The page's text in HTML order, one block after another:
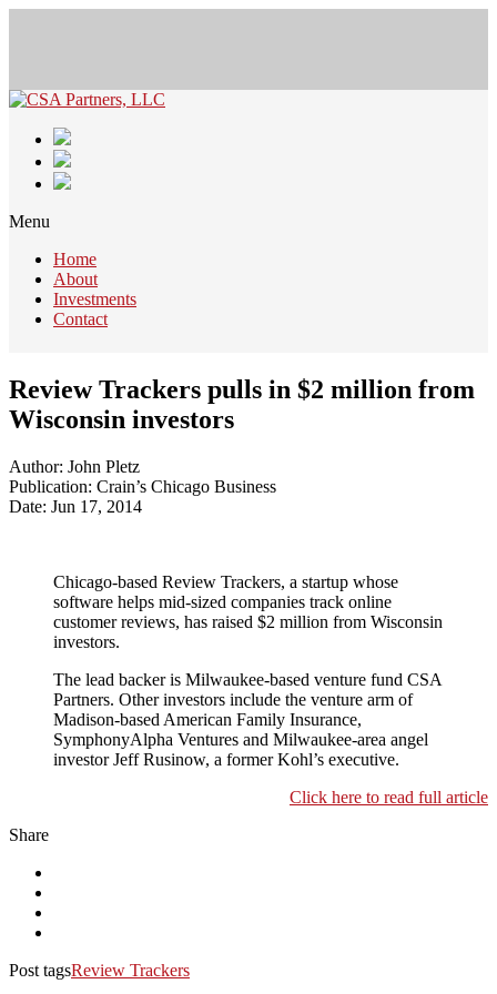
Menu
Home
About
Investments
Contact
Review Trackers pulls in $2 million from
Wisconsin investors
Author: John Pletz
Publication: Crain’s Chicago Business
Date: Jun 17, 2014
Chicago-based Review Trackers, a startup whose
software helps mid-sized companies track online
customer reviews, has raised $2 million from Wisconsin
investors.
The lead backer is Milwaukee-based venture fund CSA
Partners. Other investors include the venture arm of
Madison-based American Family Insurance,
SymphonyAlpha Ventures and Milwaukee-area angel
investor Jeff Rusinow, a former Kohl’s executive.
Click here to read full article
Share
Post tagsReview Trackers